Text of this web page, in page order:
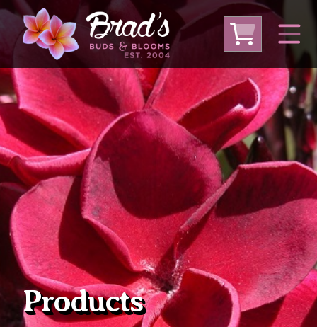
From Australia From Thailand
From USA
Large Plumeria (Local Pickup Only)
DEEP DISCOUNT- BLOWOUT SALE!
Other Plants
Products